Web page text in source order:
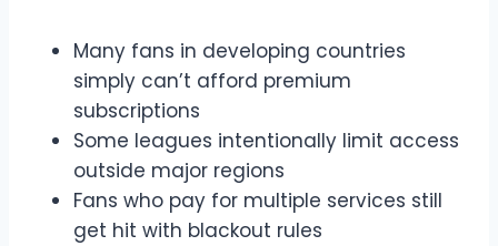
Many fans in developing countries
simply can’t afford premium
subscriptions
Some leagues intentionally limit access
outside major regions
Fans who pay for multiple services still
get hit with blackout rules